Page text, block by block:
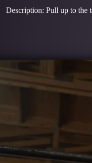
Description: Pull up to the